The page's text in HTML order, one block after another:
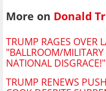
More on Donald
TRUMP RAGES OVER
"BALLROOM/
NATIONAL DISGRACE!"
TRUMP RENEWS